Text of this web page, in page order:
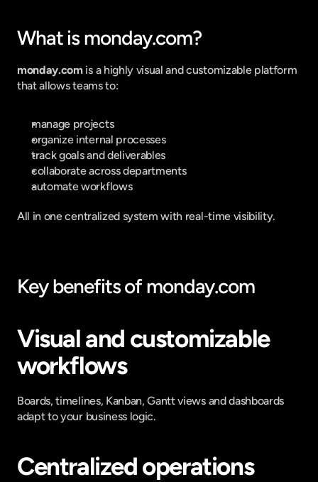
What is monday.com?
monday.com is a highly visual and customizable platform
that allows teams to:
manage projects
organize internal processes
track goals and deliverables
collaborate across departments
automate workflows
All in one centralized system with real-time visibility.
Key benefits of monday.com
Visual and customizable
workflows
Boards, timelines, Kanban, Gantt views and dashboards
adapt to your business logic.
Centralized operations